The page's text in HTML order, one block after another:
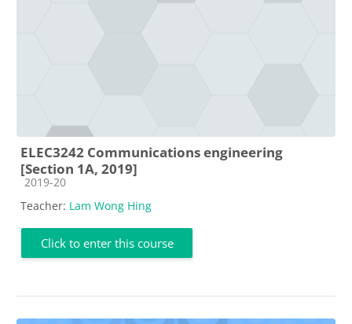
ELEC3242 Communications engineering
[Section 1A, 2019]
Course category
2019-20
Teacher: Lam Wong Hing
Click to enter this course